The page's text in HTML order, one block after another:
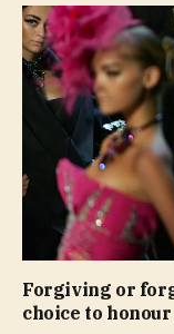
Forgiving or
choice to